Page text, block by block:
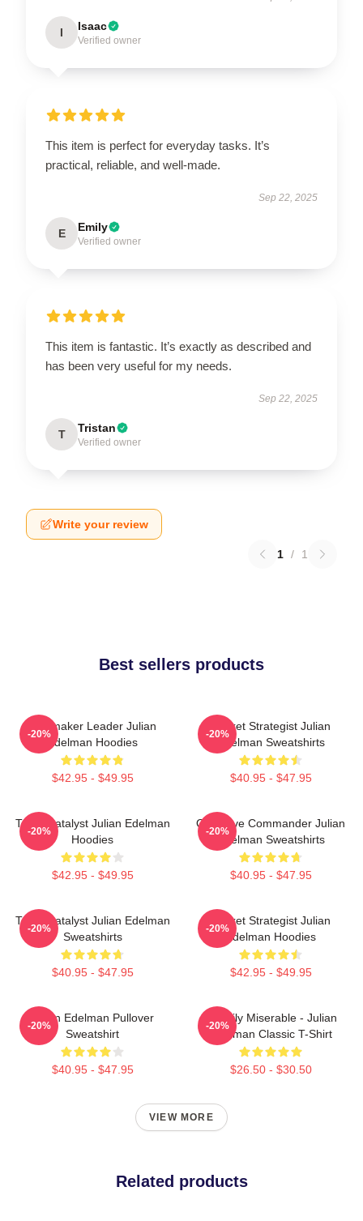
I Isaac
Verified owner
This item is perfect for everyday tasks. It’s
practical, reliable, and well-made.
Sep 22, 2025
E Emily
Verified owner
This item is fantastic. It’s exactly as described and
has been very useful for my needs.
Sep 22, 2025
T Tristan
Verified owner
Write your review
1 / 1
Best sellers products
Playmaker Leader Julian
Edelman Hoodies
$42.95 - $49.95
-20%
Pocket Strategist Julian
Edelman Sweatshirts
$40.95 - $47.95
-20%
Team Catalyst Julian Edelman
Hoodies
$42.95 - $49.95
-20%
Offensive Commander Julian
Edelman Sweatshirts
$40.95 - $47.95
-20%
Team Catalyst Julian Edelman
Sweatshirts
$40.95 - $47.95
-20%
Pocket Strategist Julian
Edelman Hoodies
$42.95 - $49.95
-20%
Julian Edelman Pullover
Sweatshirt
$40.95 - $47.95
-20%
Happily Miserable - Julian
Edelman Classic T-Shirt
$26.50 - $30.50
-20%
VIEW MORE
Related products